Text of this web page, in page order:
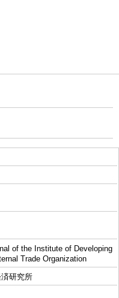
of the Institute of Developing
Trade Organization
研究所